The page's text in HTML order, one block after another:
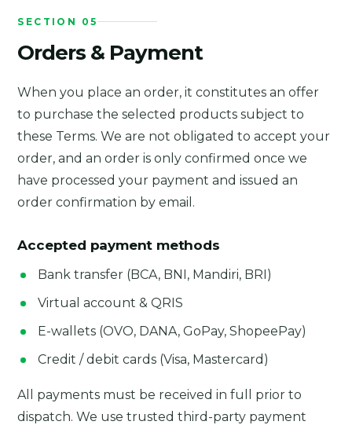
SECTION 05
Orders & Payment
When you place an order, it constitutes an offer
to purchase the selected products subject to
these Terms. We are not obligated to accept your
order, and an order is only confirmed once we
have processed your payment and issued an
order confirmation by email.
Accepted payment methods
Bank transfer (BCA, BNI, Mandiri, BRI)
Virtual account & QRIS
E-wallets (OVO, DANA, GoPay, ShopeePay)
Credit / debit cards (Visa, Mastercard)
All payments must be received in full prior to
dispatch. We use trusted third-party payment